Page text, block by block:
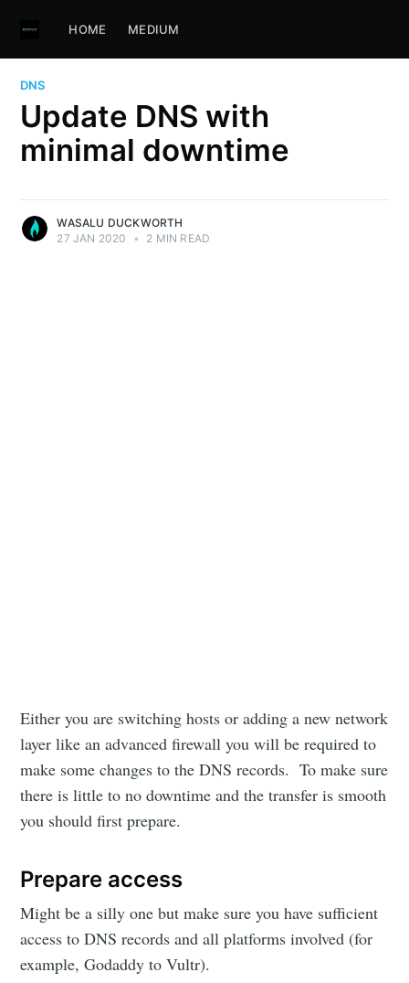
HOME MEDIUM
DNS
Update DNS with
minimal downtime
WASALU DUCKWORTH
27 JAN 2020
• 2 MIN READ
Either you are switching hosts or adding a new network
layer like an advanced firewall you will be required to
make some changes to the DNS records. To make sure
there is little to no downtime and the transfer is smooth
you should first prepare.
Prepare access
Might be a silly one but make sure you have sufficient
access to DNS records and all platforms involved (for
example, Godaddy to Vultr).